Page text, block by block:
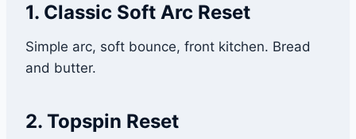
1. Classic Soft Arc Reset
Simple arc, soft bounce, front kitchen. Bread
and butter.
2. Topspin Reset